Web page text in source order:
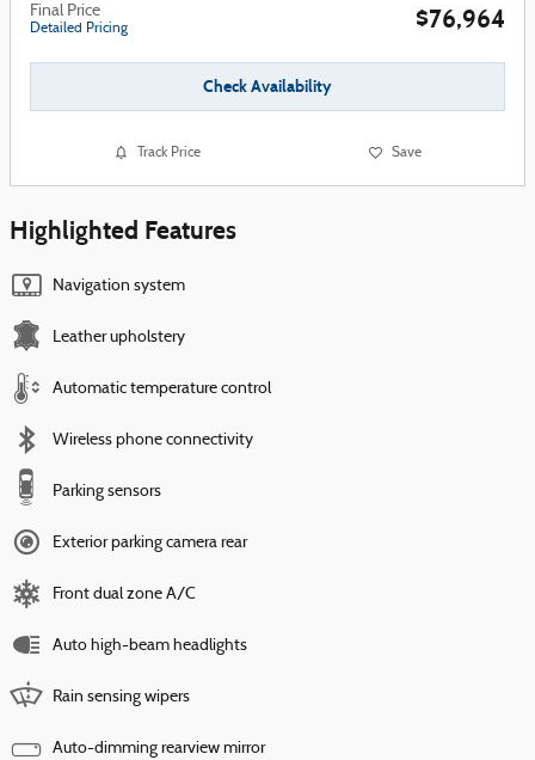
Final Price
Detailed Pricing $76,964
Check Availability
Track Price Save
Highlighted Features
Navigation system
Leather upholstery
Automatic temperature control
Wireless phone connectivity
Parking sensors
Exterior parking camera rear
Front dual zone A/C
Auto high-beam headlights
Rain sensing wipers
Auto-dimming rearview mirror